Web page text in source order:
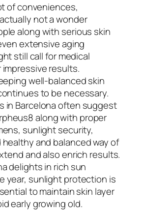
of conveniences,
not a wonder
along with serious skin
extensive aging
still call for medical
results.
well-balanced skin
to be necessary.
in Barcelona often suggest
along with proper
sunlight security,
and balanced way of
and also enrich results.
delights in rich sun
year, sunlight protection is
to maintain skin layer
early growing old.